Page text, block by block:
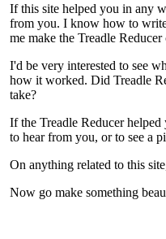
If this site helped you in any
from you. I know how to
me make the Treadle Reducer
I'd be very interested to see
how it worked. Did Treadle
take?
If the Treadle Reducer
to hear from you, or to see a
On anything related to this
Now go make something